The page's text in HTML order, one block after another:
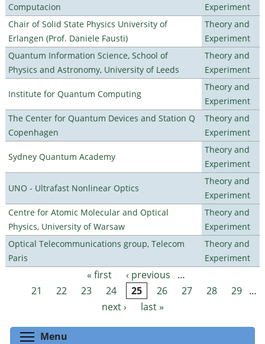
Computacion
Experiment
Chair of Solid State Physics University of
Erlangen (Prof. Daniele Fausti)
Theory and
Experiment
Quantum Information Science, School of
Physics and Astronomy, University of Leeds
Theory and
Experiment
Institute for Quantum Computing
Theory and
Experiment
The Center for Quantum Devices and Station Q
Copenhagen
Theory and
Experiment
Sydney Quantum Academy
Theory and
Experiment
UNO - Ultrafast Nonlinear Optics
Theory and
Experiment
Centre for Atomic Molecular and Optical
Physics, University of Warsaw
Theory and
Experiment
Optical Telecommunications group, Telecom
Paris
Theory and
Experiment
Pages « first ‹ previous
…
21
22 23 24 25 26 27 28 29 …
next ›
last »
Menu